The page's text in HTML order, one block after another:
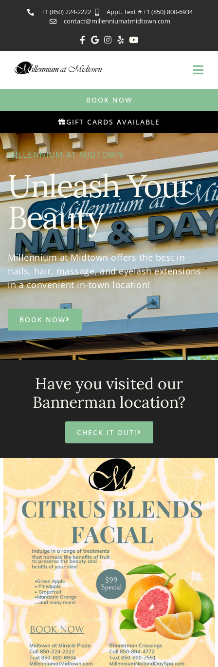
+1 (850) 224-2222
Appt. Text # +1 (850) 800-6934
contact@millenniumatmidtown.com
BOOK NOW
GIFT CARDS AVAILABLE
MILLENNIUM AT MIDTOWN
Unleash Your
Beauty
Millennium at Midtown offers the best in
nails, hair, massage, and eyelash extensions
in a convenient in-town location!
BOOK NOW
Have you visited our
Bannerman location?
CHECK IT OUT!